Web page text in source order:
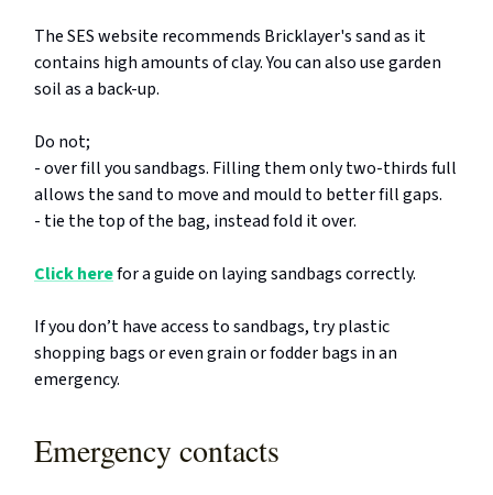
The SES website recommends Bricklayer's sand as it
contains high amounts of clay. You can also use garden
soil as a back-up.
Do not;
- over fill you sandbags. Filling them only two-thirds full
allows the sand to move and mould to better fill gaps.
- tie the top of the bag, instead fold it over.
Click herefor a guide on laying sandbags correctly.
If you don’t have access to sandbags, try plastic
shopping bags or even grain or fodder bags in an
emergency.
Emergency contacts